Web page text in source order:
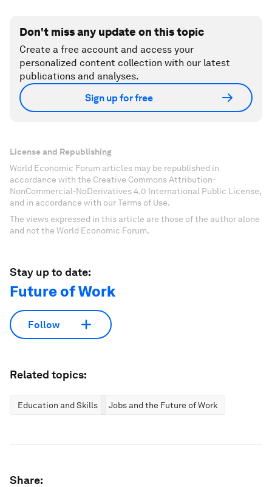
Don't miss any update on this topic
Create a free account and access your
personalized content collection with our latest
publications and analyses.
Sign up for free
License and Republishing
World Economic Forum articles may be republished in
accordance with the Creative Commons Attribution-
NonCommercial-NoDerivatives 4.0 International Public License,
and in accordance with our Terms of Use.
The views expressed in this article are those of the author alone
and not the World Economic Forum.
Stay up to date:
Future of Work
Follow
Related topics:
Education and Skills Jobs and the Future of Work
Share: